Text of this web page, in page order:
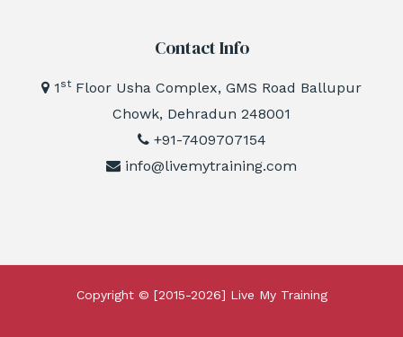
Contact Info
1 stFloor Usha Complex, GMS Road Ballupur
Chowk, Dehradun 248001
+91-7409707154
info@livemytraining.com
Copyright © [2015-2026] Live My Training